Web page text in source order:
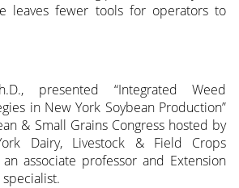
leaves fewer tools for operators to
presented “Integrated Weed
in New York Soybean Production”
& Small Grains Congress hosted by
Dairy, Livestock & Field Crops
associate professor and Extension